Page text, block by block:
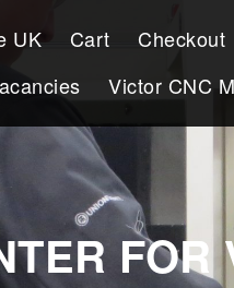
UK Cart Checkout
Victor CNC
FOR